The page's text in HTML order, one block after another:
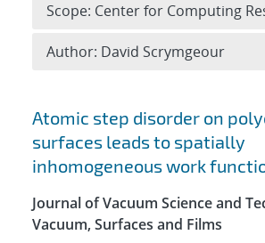
Search results
Atomic step disorder on
surfaces leads to spatially
inhomogeneous work
Journal of Vacuum Science and
Vacuum, Surfaces and Films
Scope: Center for Computing
Author: David Scrymgeour